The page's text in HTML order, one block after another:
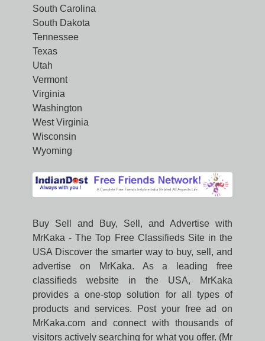
South Carolina
South Dakota
Tennessee
Texas
Utah
Vermont
Virginia
Washington
West Virginia
Wisconsin
Wyoming
Buy Sell and Buy, Sell, and Advertise with
MrKaka - The Top Free Classifieds Site in the
USA Discover the smarter way to buy, sell, and
advertise on MrKaka. As a leading free
classifieds website in the USA, MrKaka
provides a one-stop solution for all types of
products and services. Post your free ad on
MrKaka.com and connect with thousands of
visitors actively searching for what you offer. (Mr